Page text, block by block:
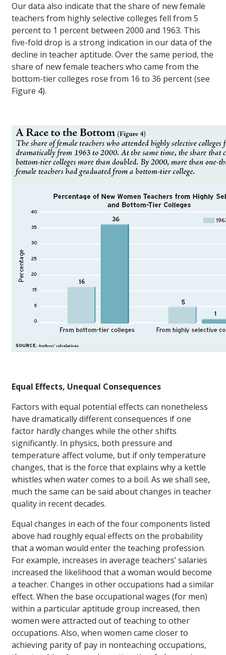
Our data also indicate that the share of new female
teachers from highly selective colleges fell from 5
percent to 1 percent between 2000 and 1963. This
five-fold drop is a strong indication in our data of the
decline in teacher aptitude. Over the same period, the
share of new female teachers who came from the
bottom-tier colleges rose from 16 to 36 percent (see
Figure 4).
Equal Effects, Unequal Consequences
Factors with equal potential effects can nonetheless
have dramatically different consequences if one
factor hardly changes while the other shifts
significantly. In physics, both pressure and
temperature affect volume, but if only temperature
changes, that is the force that explains why a kettle
whistles when water comes to a boil. As we shall see,
much the same can be said about changes in teacher
quality in recent decades.
Equal changes in each of the four components listed
above had roughly equal effects on the probability
that a woman would enter the teaching profession.
For example, increases in average teachers’ salaries
increased the likelihood that a woman would become
a teacher. Changes in other occupations had a similar
effect. When the base occupational wages (for men)
within a particular aptitude group increased, then
women were attracted out of teaching to other
occupations. Also, when women came closer to
achieving parity of pay in nonteaching occupations,